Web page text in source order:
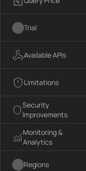
Trial
Available APIs
Limitations
Security
Improvements
Monitoring &
Analytics
Regions